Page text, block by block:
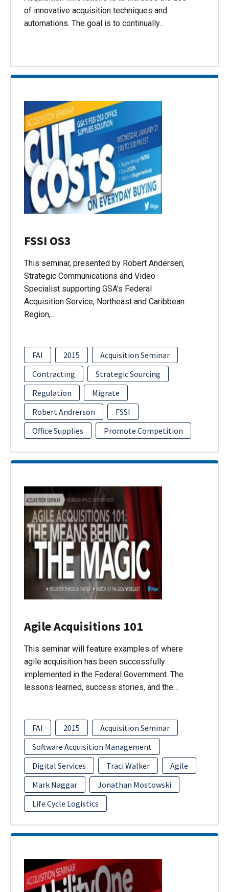
of innovative acquisition techniques and
automations. The goal is to continually…
FSSI OS3
This seminar, presented by Robert Andersen,
Strategic Communications and Video
Specialist supporting GSA's Federal
Acquisition Service, Northeast and Caribbean
Region,…
FAI 2015
Acquisition Seminar
Contracting
Strategic Sourcing
Regulation
Migrate
Robert Andrerson
FSSI
Office Supplies
Promote Competition
Agile Acquisitions 101
This seminar will feature examples of where
agile acquisition has been successfully
implemented in the Federal Government. The
lessons learned, success stories, and the…
FAI 2015
Acquisition Seminar
Software Acquisition Management
Digital Services
Traci Walker
Agile
Mark Naggar
Jonathan Mostowski
Life Cycle Logistics